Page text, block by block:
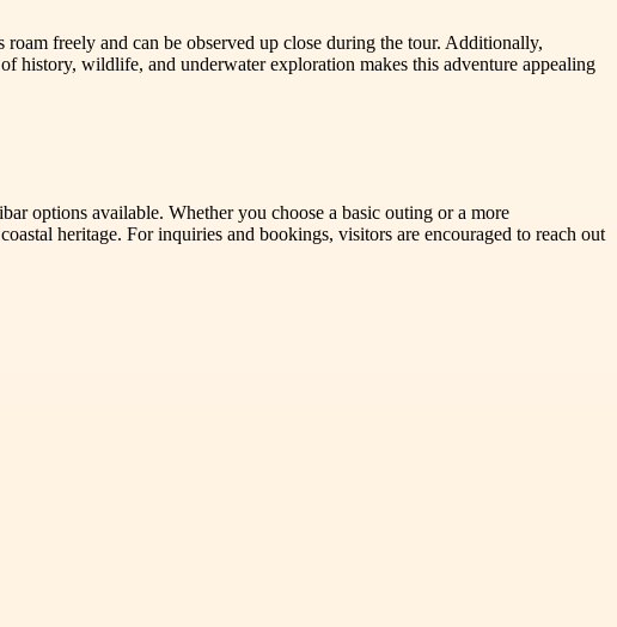
freely and can be observed up close during the tour. Additionally,
history, wildlife, and underwater exploration makes this adventure appealing
options available. Whether you choose a basic outing or a more
heritage. For inquiries and bookings, visitors are encouraged to reach out